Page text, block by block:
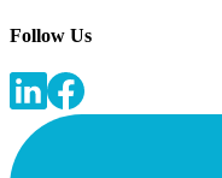
Follow Us